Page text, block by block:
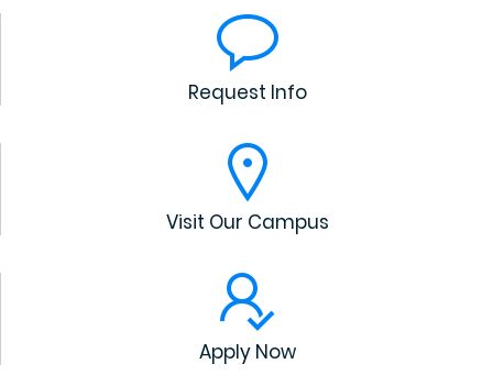
Request Info
Visit Our Campus
Apply Now